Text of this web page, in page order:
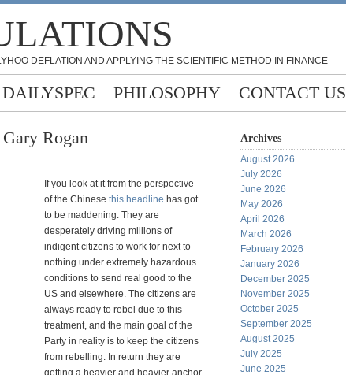
DEFLATION AND APPLYING THE SCIENTIFIC METHOD IN FINANCE
PHILOSOPHY CONTACT US
Rogan
If you look at it from the perspective
of the Chinese this headline has got
to be maddening. They are
desperately driving millions of
indigent citizens to work for next to
nothing under extremely hazardous
conditions to send real good to the
US and elsewhere. The citizens are
always ready to rebel due to this
treatment, and the main goal of the
Party in reality is to keep the citizens
from rebelling. In return they are
getting a heavier and heavier anchor
Archives
August 2026
July 2026
June 2026
May 2026
April 2026
March 2026
February 2026
January 2026
December 2025
November 2025
October 2025
September 2025
August 2025
July 2025
June 2025